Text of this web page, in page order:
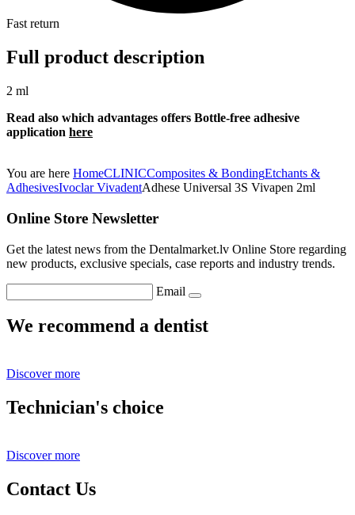
Fast return
Full product description
2 ml
Read also which advantages offers Bottle-free adhesive
application here
You are here HomeCLINICComposites & BondingEtchants &
AdhesivesIvoclar VivadentAdhese Universal 3S Vivapen 2ml
Online Store Newsletter
Get the latest news from the Dentalmarket.lv Online Store regarding
new products, exclusive specials, case reports and industry trends.
Email
We recommend a dentist
Discover more
Technician's choice
Discover more
Contact Us